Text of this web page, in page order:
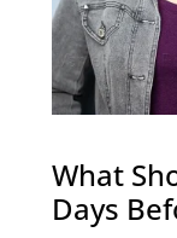
What
Days